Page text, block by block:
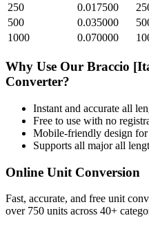
250
0.017500
500
0.035000
1000
0.070000
Why Use Our Braccio
Converter?
Instant and accurate all
Free to use with no
Mobile-friendly design
Supports all majorall
Online Unit Conversion
Fast, accurate, and free unit
over 750 units across 40+